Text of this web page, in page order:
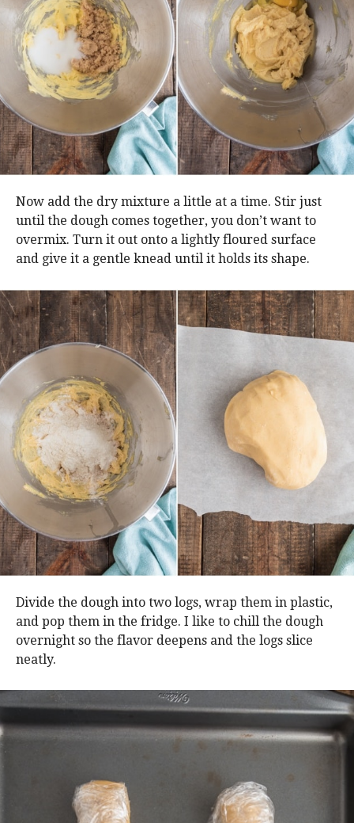
Now add the dry mixture a little at a time. Stir just
until the dough comes together, you don’t want to
overmix. Turn it out onto a lightly floured surface
and give it a gentle knead until it holds its shape.
Divide the dough into two logs, wrap them in plastic,
and pop them in the fridge. I like to chill the dough
overnight so the flavor deepens and the logs slice
neatly.